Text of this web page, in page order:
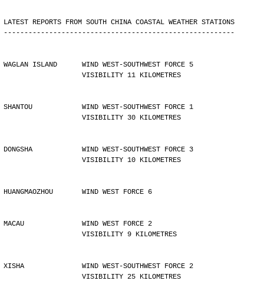
LATEST REPORTS FROM SOUTH CHINA COASTAL WEATHER STATIONS
--------------------------------------------------------
WAGLAN ISLAND      WIND WEST-SOUTHWEST FORCE 5
                   VISIBILITY 11 KILOMETRES
SHANTOU            WIND WEST-SOUTHWEST FORCE 1
                   VISIBILITY 30 KILOMETRES
DONGSHA            WIND WEST-SOUTHWEST FORCE 3
                   VISIBILITY 10 KILOMETRES
HUANGMAOZHOU       WIND WEST FORCE 6
MACAU              WIND WEST FORCE 2
                   VISIBILITY 9 KILOMETRES
XISHA              WIND WEST-SOUTHWEST FORCE 2
                   VISIBILITY 25 KILOMETRES